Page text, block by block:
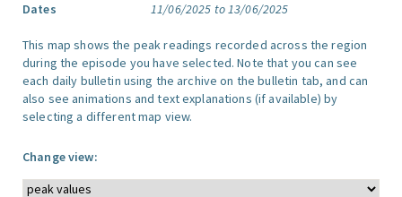
Dates
11/06/2025 to 13/06/2025
This map shows the peak readings recorded across the region
during the episode you have selected. Note that you can see
each daily bulletin using the archive on the bulletin tab, and can
also see animations and text explanations (if available) by
selecting a different map view.
Change view: